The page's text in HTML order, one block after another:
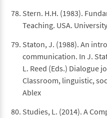
Stern. H.H. (1983).
Teaching. USA.
Staton, J. (1988). An
communication. In J.
L. Reed (Eds.) Dialogue
Classroom, linguistic,
Ablex
Studies, L. (2014). A